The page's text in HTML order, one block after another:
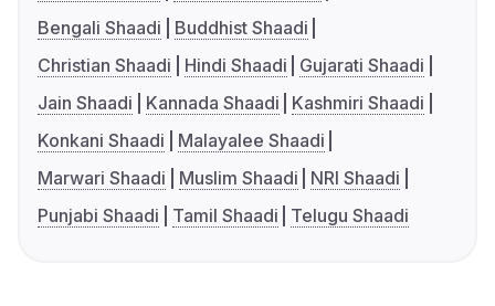
Bengali Shaadi
Buddhist Shaadi
Christian Shaadi
Hindi Shaadi
Gujarati Shaadi
Jain Shaadi
Kannada Shaadi
Kashmiri Shaadi
Konkani Shaadi
Malayalee Shaadi
Marwari Shaadi
Muslim Shaadi
NRI Shaadi
Punjabi Shaadi
Tamil Shaadi Telugu Shaadi